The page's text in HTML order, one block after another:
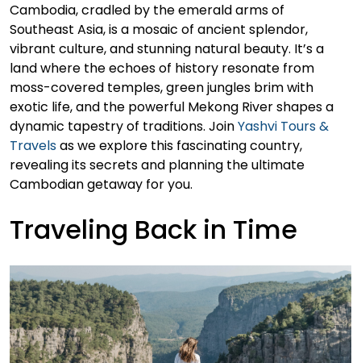
Cambodia, cradled by the emerald arms of
Southeast Asia, is a mosaic of ancient splendor,
vibrant culture, and stunning natural beauty. It’s a
land where the echoes of history resonate from
moss-covered temples, green jungles brim with
exotic life, and the powerful Mekong River shapes a
dynamic tapestry of traditions. JoinYashvi Tours &
Travelsas we explore this fascinating country,
revealing its secrets and planning the ultimate
Cambodian getaway for you.
Traveling Back in Time